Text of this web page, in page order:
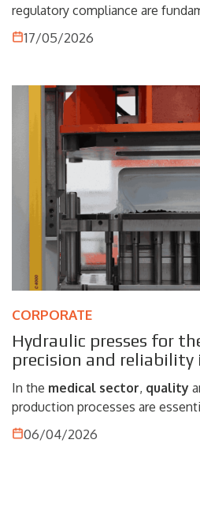
regulatory compliance are
ensure accurate and repeatable
testing machines manufactured
steel according to the main
and ASTM. Thanks to a
systems, Galdabini is able to
laboratories, steelworks,
manufacturing companies that
testing on
metallic materials
17/05/2026
CORPORATE
Hydraulic presses for
precision and
processes
In the medical sector, quality
production processes are
manufacture of components and
this field demands extremely
06/04/2026